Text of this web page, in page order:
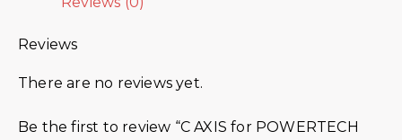
Reviews
There are no reviews yet.
Be the first to review “C AXIS for POWERTECH